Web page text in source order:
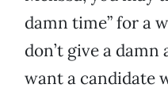
damn time” for a
don’t give a
want a candidate